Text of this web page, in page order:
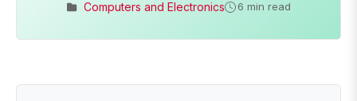
Computers and Electronics
6 min read